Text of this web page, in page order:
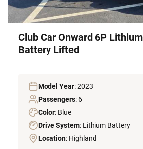
Club Car Onward 6P Lithium
Battery Lifted
Model Year: 2023
Passengers: 6
Color: Blue
Drive System: Lithium Battery
Location: Highland